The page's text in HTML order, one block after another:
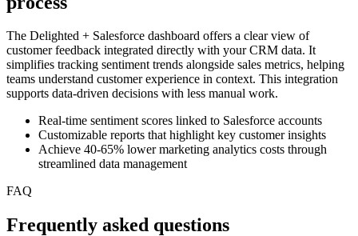
The Delighted + Salesforce dashboard offers a clear view of
customer feedback integrated directly with your CRM data. It
simplifies tracking sentiment trends alongside sales metrics, helping
teams understand customer experience in context. This integration
supports data-driven decisions with less manual work.
Real-time sentiment scores linked to Salesforce accounts
Customizable reports that highlight key customer insights
Achieve 40-65% lower marketing analytics costs through
streamlined data management
FAQ
Frequently asked questions